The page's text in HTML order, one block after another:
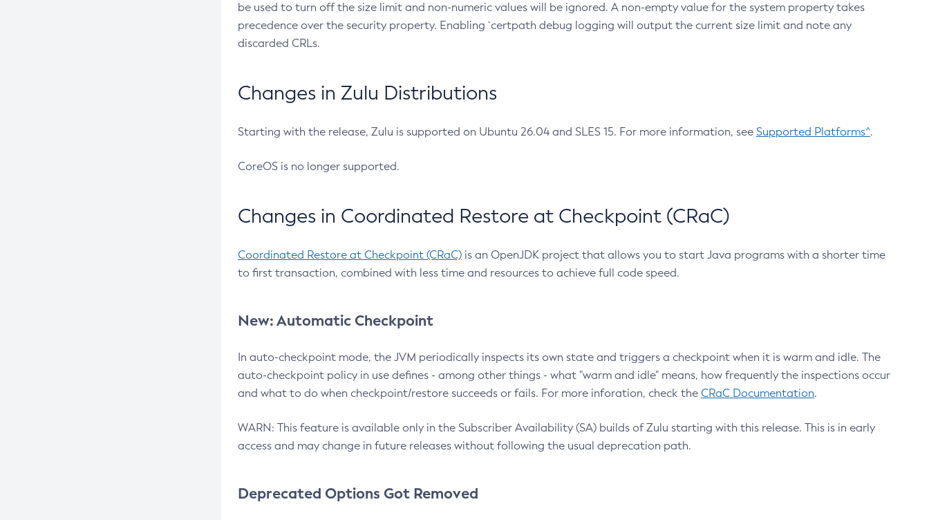
be used to turn off the size limit and non-numeric values will be ignored. A non-empty value for the system property takes
precedence over the security property. Enabling `certpath debug logging will output the current size limit and note any
discarded CRLs.
Changes in Zulu Distributions
Starting with the release, Zulu is supported on Ubuntu 26.04 and SLES 15. For more information, see Supported Platforms^.
CoreOS is no longer supported.
Changes in Coordinated Restore at Checkpoint (CRaC)
Coordinated Restore at Checkpoint (CRaC) is an OpenJDK project that allows you to start Java programs with a shorter time
to first transaction, combined with less time and resources to achieve full code speed.
New: Automatic Checkpoint
In auto-checkpoint mode, the JVM periodically inspects its own state and triggers a checkpoint when it is warm and idle. The
auto-checkpoint policy in use defines - among other things - what "warm and idle" means, how frequently the inspections occur
and what to do when checkpoint/restore succeeds or fails. For more inforation, check the CRaC Documentation.
WARN: This feature is available only in the Subscriber Availability (SA) builds of Zulu starting with this release. This is in early
access and may change in future releases without following the usual deprecation path.
Deprecated Options Got Removed